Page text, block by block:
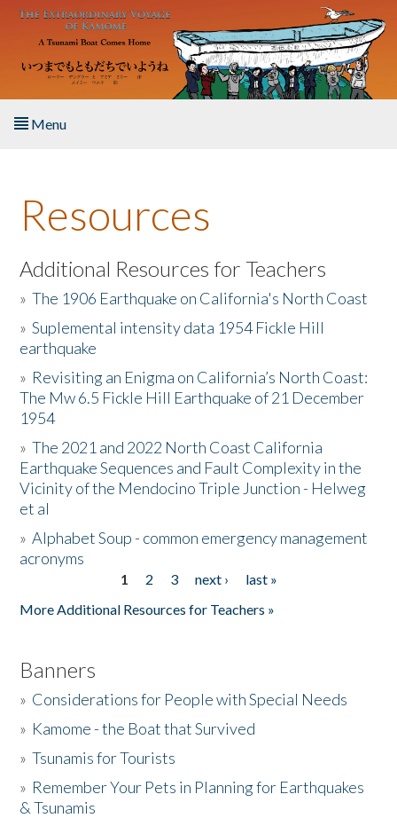
Skip to main content
Menu
About the Book
Listen to the Book
Activities
The Story & Student Exchange
Resources
Donate
Resources
Additional Resources for Teachers
»The 1906 Earthquake on California's North Coast
»Suplemental intensity data 1954 Fickle Hill
earthquake
» Revisiting an Enigma on California’s North Coast:
The Mw 6.5 Fickle Hill Earthquake of 21 December
1954
»The 2021 and 2022 North Coast California
Earthquake Sequences and Fault Complexity in the
Vicinity of the Mendocino Triple Junction - Helweg
et al
»Alphabet Soup - common emergency management
acronyms
1 2 3 next ›
last »
More Additional Resources for Teachers »
Banners
» Considerations for People with Special Needs
» Kamome - the Boat that Survived
»Tsunamis for Tourists
» Remember Your Pets in Planning for Earthquakes
& Tsunamis